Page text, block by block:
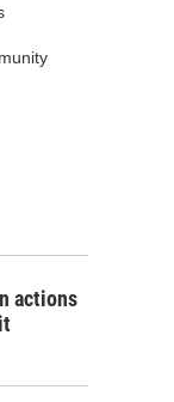
actions